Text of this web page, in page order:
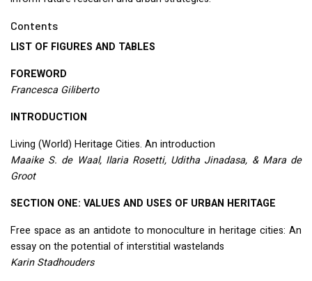
Contents
LIST OF FIGURES AND TABLES
FOREWORD
Francesca Giliberto
INTRODUCTION
Living (World) Heritage Cities. An introduction
Maaike S. de Waal, Ilaria Rosetti, Uditha Jinadasa, & Mara de
Groot
SECTION ONE: VALUES AND USES OF URBAN HERITAGE
Free space as an antidote to monoculture in heritage cities: An
essay on the potential of interstitial wastelands
Karin Stadhouders